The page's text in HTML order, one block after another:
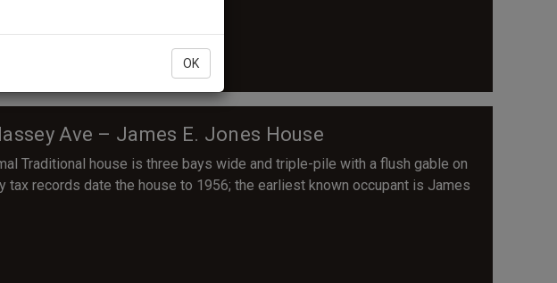
OK
Ave – James E. Jones House
Traditional house is three bays wide and triple-pile with a flush gable on
tax records date the house to 1956; the earliest known occupant is James